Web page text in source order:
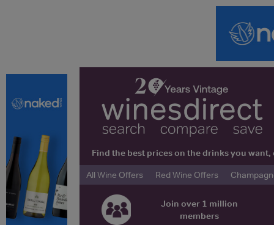
Find the best prices on the drinks you
All Wine Offers
Red Wine Offers
Join over 1 million
members